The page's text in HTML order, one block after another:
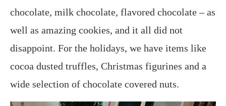
chocolate, milk chocolate, flavored chocolate – as
well as amazing cookies, and it all did not
disappoint. For the holidays, we have items like
cocoa dusted truffles, Christmas figurines and a
wide selection of chocolate covered nuts.